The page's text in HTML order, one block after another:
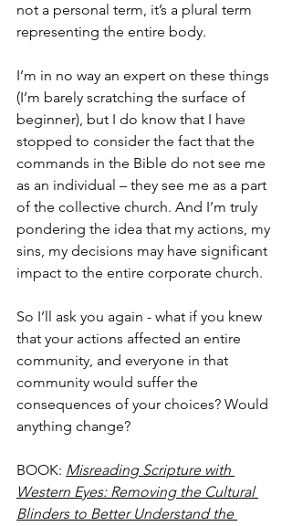
not a personal term, it’s a plural term
representing the entire body.
I’m in no way an expert on these things
(I’m barely scratching the surface of
beginner), but I do know that I have
stopped to consider the fact that the
commands in the Bible do not see me
as an individual – they see me as a part
of the collective church. And I’m truly
pondering the idea that my actions, my
sins, my decisions may have significant
impact to the entire corporate church.
So I’ll ask you again - what if you knew
that your actions affected an entire
community, and everyone in that
community would suffer the
consequences of your choices? Would
anything change?
BOOK: Misreading Scripture with
Western Eyes: Removing the Cultural
Blinders to Better Understand the